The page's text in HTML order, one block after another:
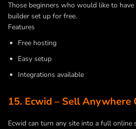
Those beginners who would like to
builder set up for free.
Features
Free hosting
Easy setup
Integrations available
15. Ecwid – Sell Anywhere
Ecwid can turn any site into a full online